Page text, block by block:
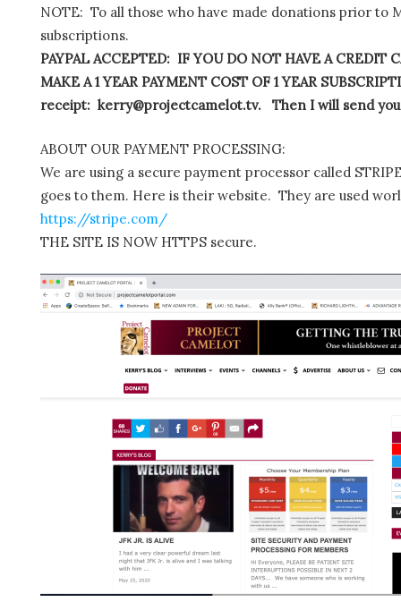
NOTE: To all those who have made donations prior to
subscriptions.
PAYPAL ACCEPTED: IF YOU DO NOT HAVE A CREDIT
MAKE A 1 YEAR PAYMENT COST OF 1 YEAR
receipt: kerry@projectcamelot.tv. Then I will send you
ABOUT OUR PAYMENT PROCESSING:
We are using a secure payment processor called
goes to them. Here is their website. They are used
https://stripe.com/
THE SITE IS NOW HTTPS secure.